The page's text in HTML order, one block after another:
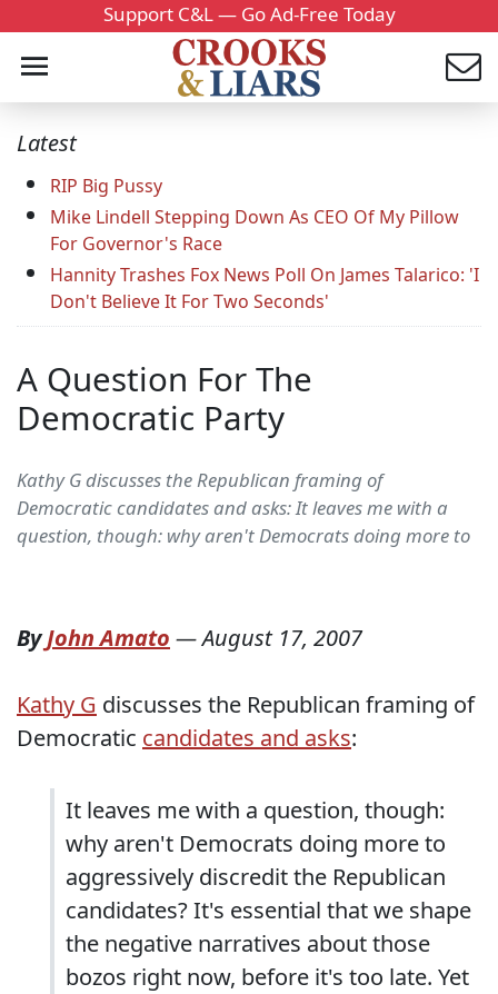
Support C&L — Go Ad-Free Today
Latest
RIP Big Pussy
Mike Lindell Stepping Down As CEO Of My Pillow
For Governor's Race
Hannity Trashes Fox News Poll On James Talarico: 'I
Don't Believe It For Two Seconds'
A Question For The
Democratic Party
Kathy G discusses the Republican framing of
Democratic candidates and asks: It leaves me with a
question, though: why aren't Democrats doing more to
ByJohn Amato —August 17, 2007
Kathy G discusses the Republican framing of
Democratic candidates and asks:
It leaves me with a question, though:
why aren't Democrats doing more to
aggressively discredit the Republican
candidates? It's essential that we shape
the negative narratives about those
bozos right now, before it's too late. Yet